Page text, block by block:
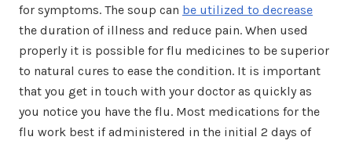
for symptoms. The soup can be utilized to decrease
the duration of illness and reduce pain. When used
properly it is possible for flu medicines to be superior
to natural cures to ease the condition. It is important
that you get in touch with your doctor as quickly as
you notice you have the flu. Most medications for the
flu work best if administered in the initial 2 days of